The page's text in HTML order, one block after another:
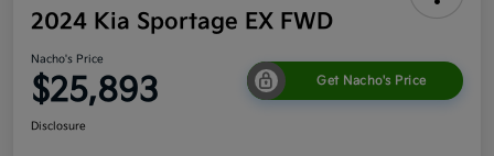
2024 Kia Sportage EX FWD
Nacho's Price
$25,893 Get Nacho's Price
Disclosure